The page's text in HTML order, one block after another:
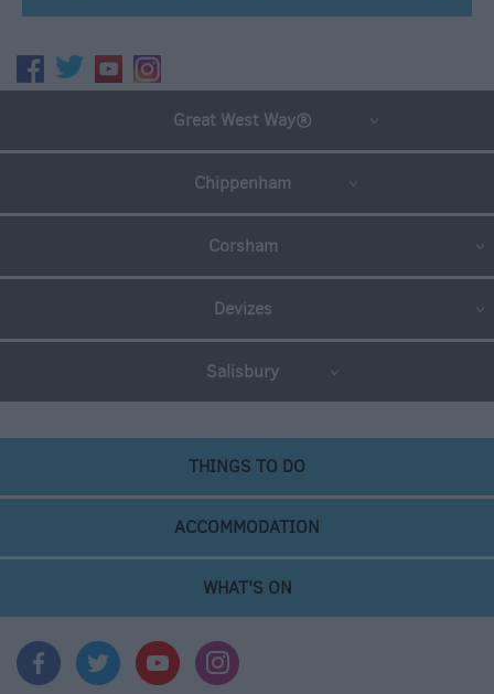
Great West Way®
Chippenham
Corsham
Devizes
Salisbury
THINGS TO DO
ACCOMMODATION
WHAT'S ON